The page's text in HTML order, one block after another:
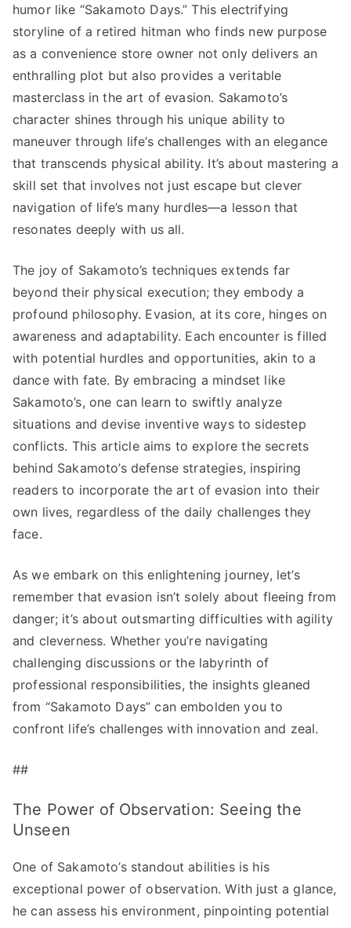
humor like “Sakamoto Days.” This electrifying
storyline of a retired hitman who finds new purpose
as a convenience store owner not only delivers an
enthralling plot but also provides a veritable
masterclass in the art of evasion. Sakamoto’s
character shines through his unique ability to
maneuver through life’s challenges with an elegance
that transcends physical ability. It’s about mastering a
skill set that involves not just escape but clever
navigation of life’s many hurdles—a lesson that
resonates deeply with us all.
The joy of Sakamoto’s techniques extends far
beyond their physical execution; they embody a
profound philosophy. Evasion, at its core, hinges on
awareness and adaptability. Each encounter is filled
with potential hurdles and opportunities, akin to a
dance with fate. By embracing a mindset like
Sakamoto’s, one can learn to swiftly analyze
situations and devise inventive ways to sidestep
conflicts. This article aims to explore the secrets
behind Sakamoto’s defense strategies, inspiring
readers to incorporate the art of evasion into their
own lives, regardless of the daily challenges they
face.
As we embark on this enlightening journey, let’s
remember that evasion isn’t solely about fleeing from
danger; it’s about outsmarting difficulties with agility
and cleverness. Whether you’re navigating
challenging discussions or the labyrinth of
professional responsibilities, the insights gleaned
from “Sakamoto Days” can embolden you to
confront life’s challenges with innovation and zeal.
##
The Power of Observation: Seeing the
Unseen
One of Sakamoto’s standout abilities is his
exceptional power of observation. With just a glance,
he can assess his environment, pinpointing potential